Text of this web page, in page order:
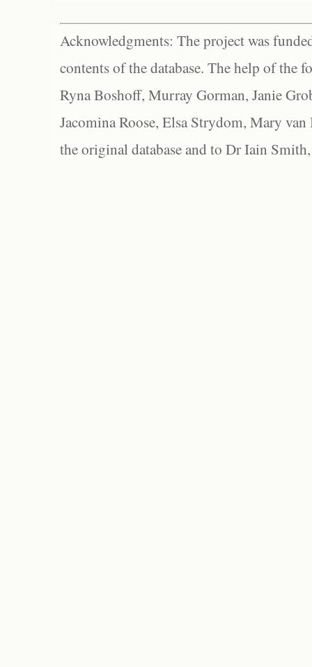
Acknowledgments: The project was
contents of the database. The help of the
Ryna Boshoff, Murray Gorman, Janie
Jacomina Roose, Elsa Strydom, Mary
the original database and to Dr Iain